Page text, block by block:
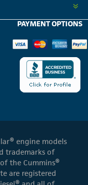
PAYMENT OPTIONS
engine models
trademarks of
the Cummins®
are registered